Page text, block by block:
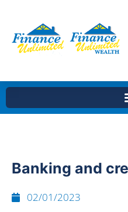
Banking and
02/01/2023